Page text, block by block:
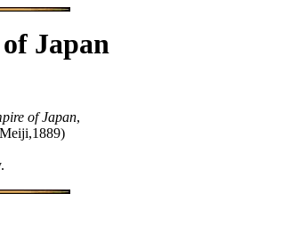
Japan
of Japan,